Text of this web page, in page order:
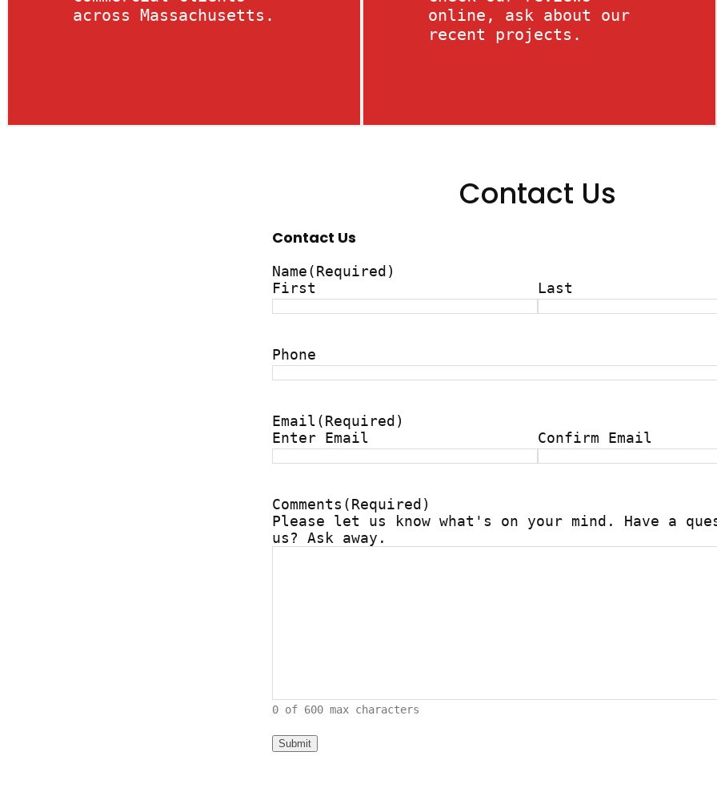
across Massachusetts.
online, ask about our
recent projects.
Contact Us
Contact Us
Name(Required)
First
Last
Phone
Email (Required)
Enter Email
Confirm Email
Comments (Required)
Please let us know what's on your mind. Have a
us? Ask away.
0 of 600 max characters